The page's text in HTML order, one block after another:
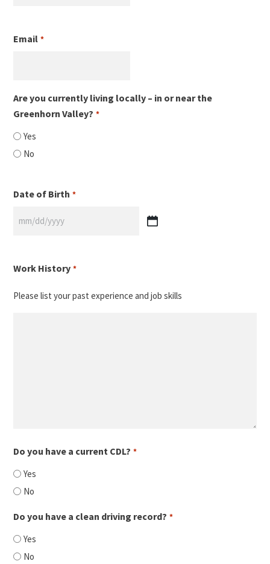
Email *
Are you currently living locally – in or near the
Greenhorn Valley? *
Yes
No
Date of Birth *
MM
DD
YYYY
Work History *
Please list your past experience and job skills
Do you have a current CDL? *
Yes
No
Do you have a clean driving record? *
Yes
No